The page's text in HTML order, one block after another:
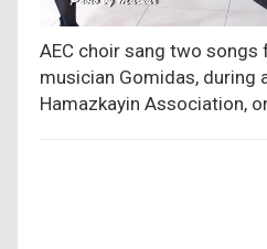
AEC choir sang two songs
musician Gomidas, during
Hamazkayin Association,